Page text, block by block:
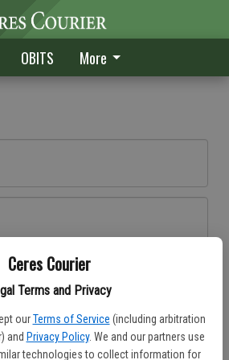
Ceres Courier
Terms and Privacy
our Terms of Service (including arbitration
and Privacy Policy. We and our partners use
technologies to collect information for
OBITS More
yet?Register here
Log In